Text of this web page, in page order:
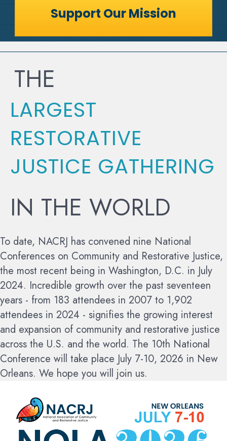
Support Our Mission
THE
LARGEST
RESTORATIVE
JUSTICE GATHERING
IN THE WORLD
To date, NACRJ has convened nine National
Conferences on Community and Restorative Justice,
the most recent being in Washington, D.C. in July
2024. Incredible growth over the past seventeen
years - from 183 attendees in 2007 to 1,902
attendees in 2024 - signifies the growing interest
and expansion of community and restorative justice
across the U.S. and the world. The 10th National
Conference will take place July 7-10, 2026 in New
Orleans. We hope you will join us.